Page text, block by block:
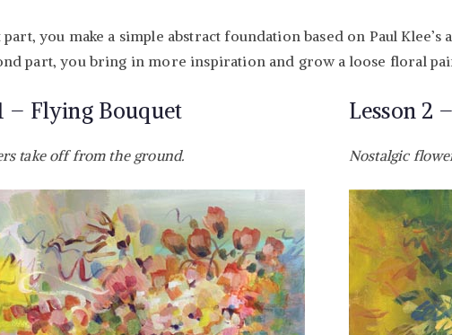
you make a simple abstract foundation based on Paul Klee’s
part, you bring in more inspiration and grow a loose floral
– Flying Bouquet
take off from the ground.
Lesson 2
Nostalgic